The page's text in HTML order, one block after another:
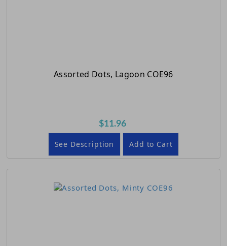
Assorted Dots, Lagoon COE96
$11.96
See Description Add to Cart